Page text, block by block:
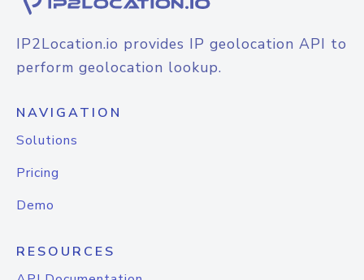
IP2Location.io provides IP geolocation API to
perform geolocation lookup.
NAVIGATION
Solutions
Pricing
Demo
RESOURCES